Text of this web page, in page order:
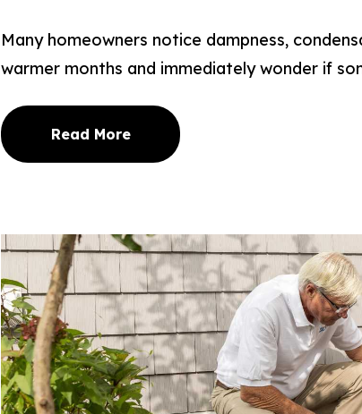
Many homeowners notice dampness,
warmer months and immediately wonder if
Read More